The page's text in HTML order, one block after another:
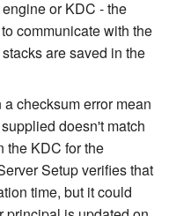
or KDC - the
communicate with the
are saved in the
checksum error mean
doesn't match
the KDC for the
Setup verifies that
time, but it could